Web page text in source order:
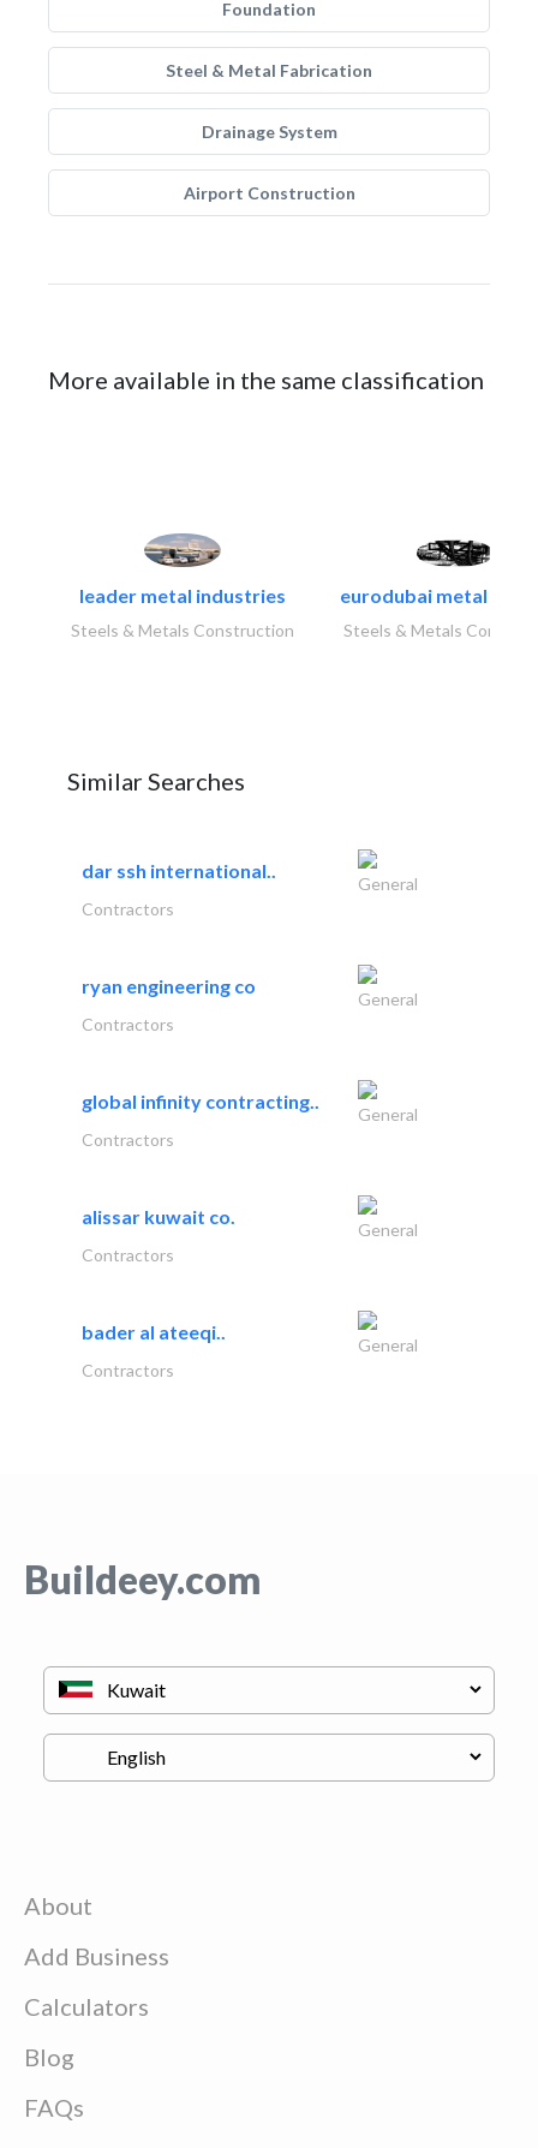
Foundation
Steel & Metal Fabrication
Drainage System
Airport Construction
More available in the same classification
leader metal industries
Steels & Metals Construction
eurodubai metal
Steels & Metals
Similar Searches
dar ssh international..
General
Contractors
ryan engineering co
General
Contractors
global infinity contracting..
General
Contractors
alissar kuwait co.
General
Contractors
bader al ateeqi..
General
Contractors
Buildeey.com
About
Add Business
Calculators
Blog
FAQs